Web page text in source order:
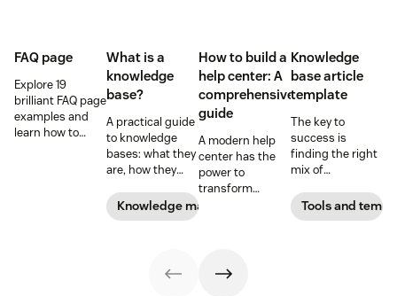
FAQ page
Explore 19
brilliant FAQ page
examples and
learn how to
What is a
knowledge
base?
A practical guide
to knowledge
bases: what they
are, how they
build one people
actually use.
Knowledge management
How to build a
help center: A
comprehensive
guide
A modern help
center has the
power to
transform
workload. Learn
everything there
Knowledge
base article
template
The key to
success is
finding the right
mix of
article templates
for your target
Tools and